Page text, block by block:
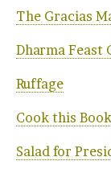
The Gracias
Dharma Feast
Ruffage
Cook this Book
Salad for